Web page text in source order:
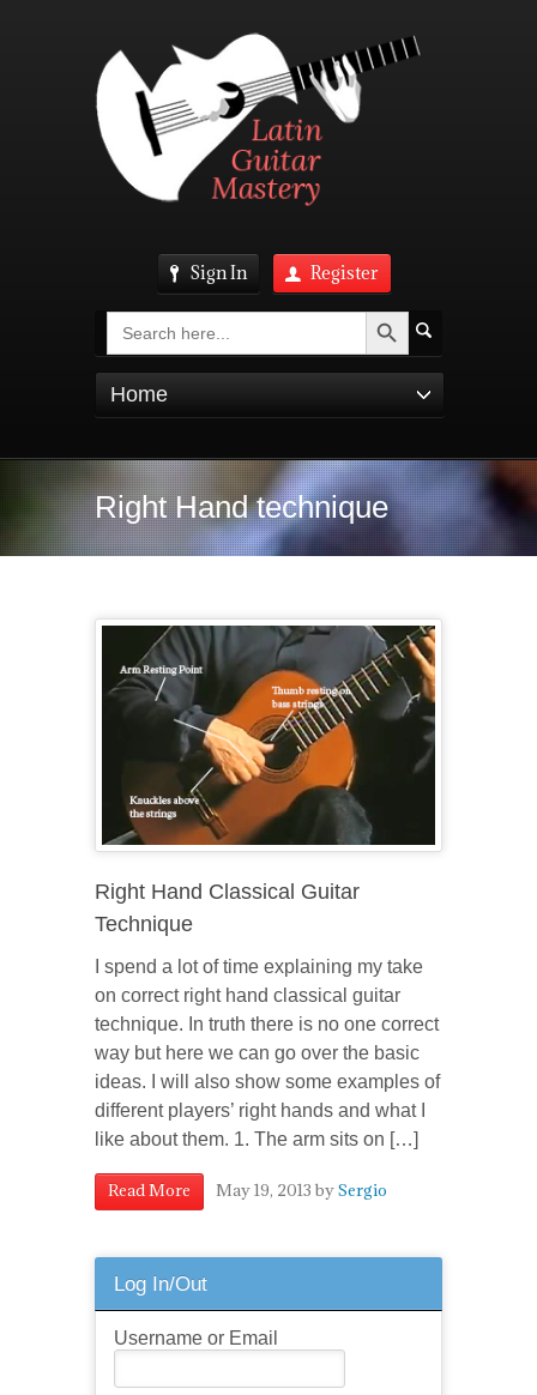
Sign In Register
Search Search Button
Home
Right Hand technique
Right Hand Classical Guitar
Technique
I spend a lot of time explaining my take
on correct right hand classical guitar
technique. In truth there is no one correct
way but here we can go over the basic
ideas. I will also show some examples of
different players’ right hands and what I
like about them. 1. The arm sits on […]
Read More May 19, 2013 bySergio
Log In/Out
Username or Email